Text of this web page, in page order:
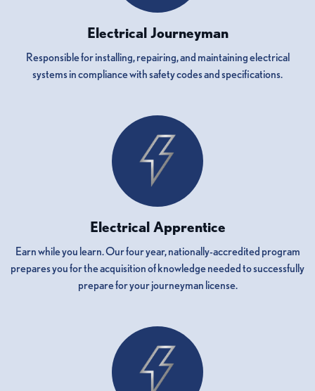
Electrical Journeyman
Responsible for installing, repairing, and maintaining electrical
systems in compliance with safety codes and specifications.
Electrical Apprentice
Earn while you learn. Our four year, nationally-accredited program
prepares you for the acquisition of knowledge needed to successfully
prepare for your journeyman license.